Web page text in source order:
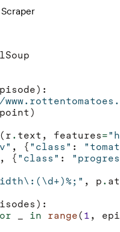
):
)
( r . text , features=
, { "class" :
, { "class" :
, p .
):
in range( 1 ,